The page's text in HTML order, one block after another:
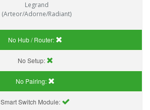
Legrand
(Arteor/Adorne/Radiant)
No Hub / Router:
No Setup:
No Pairing:
Smart Switch Module: